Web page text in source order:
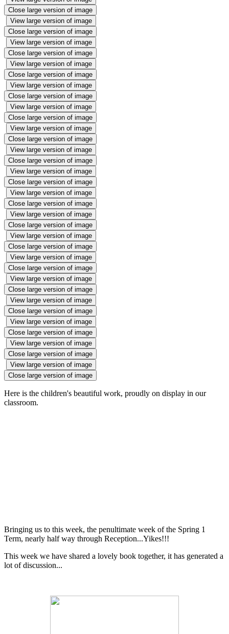
Close large version of image
View large version of image
Close large version of image
View large version of image
Close large version of image
View large version of image
Close large version of image
View large version of image
Close large version of image
View large version of image
Close large version of image
View large version of image
Close large version of image
View large version of image
Close large version of image
View large version of image
Close large version of image
View large version of image
Close large version of image
View large version of image
Close large version of image
View large version of image
Close large version of image
View large version of image
Close large version of image
View large version of image
Close large version of image
View large version of image
Close large version of image
View large version of image
Close large version of image
View large version of image
Close large version of image
View large version of image
Close large version of image
Here is the children's beautiful work, proudly on display in our
classroom.
Bringing us to this week, the penultimate week of the Spring 1
Term, nearly half way through Reception...Yikes!!!
This week we have shared a lovely book together, it has generated a
lot of discussion...